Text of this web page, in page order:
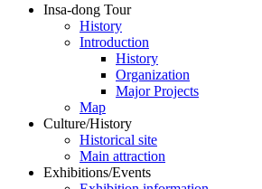
Insa-dong Tour
History
Introduction
History
Organization
Major Projects
Map
Culture/History
Historical site
Main attraction
Exhibitions/Events